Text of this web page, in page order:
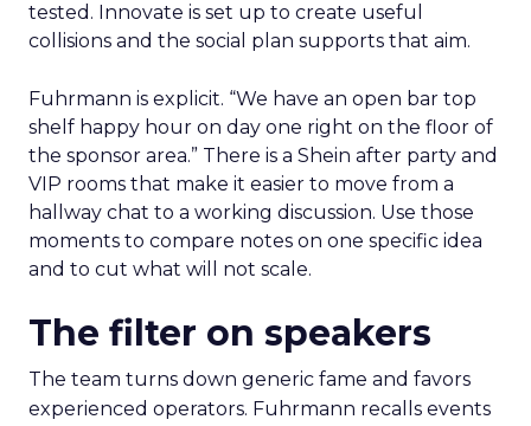
tested. Innovate is set up to create useful
collisions and the social plan supports that aim.
Fuhrmann is explicit. “We have an open bar top
shelf happy hour on day one right on the floor of
the sponsor area.” There is a Shein after party and
VIP rooms that make it easier to move from a
hallway chat to a working discussion. Use those
moments to compare notes on one specific idea
and to cut what will not scale.
The filter on speakers
The team turns down generic fame and favors
experienced operators. Fuhrmann recalls events